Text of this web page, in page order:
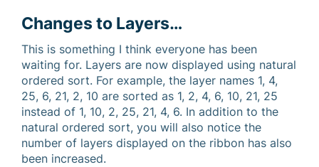
Changes to Layers…
This is something I think everyone has been
waiting for. Layers are now displayed using natural
ordered sort. For example, the layer names 1, 4,
25, 6, 21, 2, 10 are sorted as 1, 2, 4, 6, 10, 21, 25
instead of 1, 10, 2, 25, 21, 4, 6. In addition to the
natural ordered sort, you will also notice the
number of layers displayed on the ribbon has also
been increased.